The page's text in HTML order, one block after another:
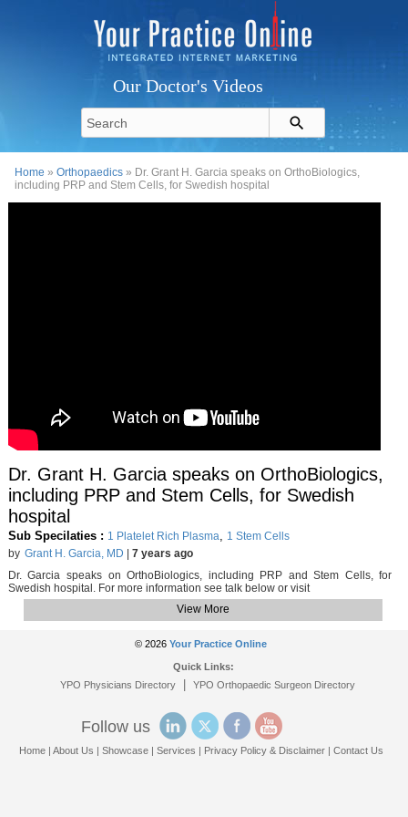
Our Doctor's Videos
Home »Orthopaedics » Dr. Grant H. Garcia speaks on OrthoBiologics,
including PRP and Stem Cells, for Swedish hospital
Dr. Grant H. Garcia speaks on OrthoBiologics,
including PRP and Stem Cells, for Swedish
hospital
Sub Specilaties : 1 Platelet Rich Plasma, 1 Stem Cells
by Grant H. Garcia, MD
7 years ago
Dr. Garcia speaks on OrthoBiologics, including PRP and Stem Cells, for
Swedish hospital. For more information see talk below or visit
View More
© 2026 Your Practice Online
Quick Links:
YPO Physicians Directory| YPO Orthopaedic Surgeon Directory
Follow us
Home |About Us |Showcase |Services | Privacy Policy & Disclaimer |Contact Us